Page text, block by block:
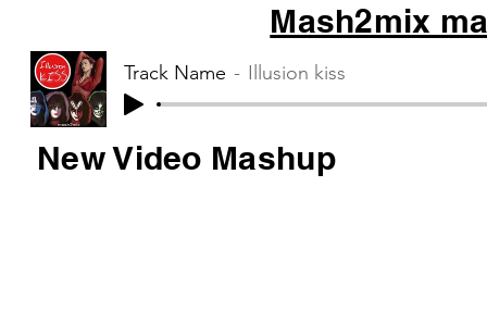
Mash2mix
Track Name Illusion kiss
New Video Mashup